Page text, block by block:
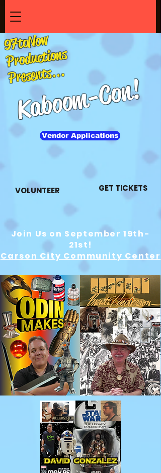
97toNow
Productions
Presents...
Kaboom-Con!
Vendor Applications
VOLUNTEER GET TICKETS
Join Us on September 19th-
21st!
Carson City Community Center